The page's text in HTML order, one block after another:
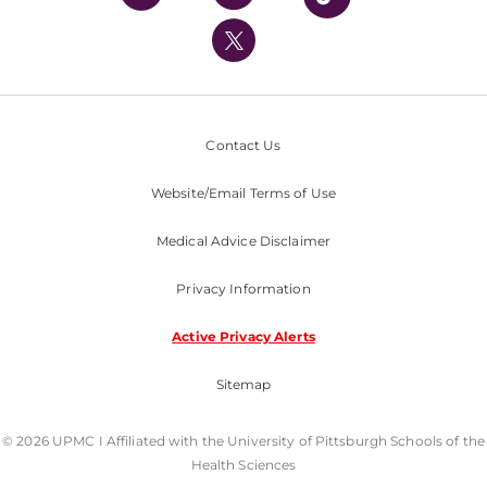
UPMC International
Nondiscrimination Policy
Contact Us
Website/Email Terms of Use
Medical Advice Disclaimer
Privacy Information
Active Privacy Alerts
Sitemap
© 2026 UPMC I Affiliated with the University of Pittsburgh Schools of the
Health Sciences